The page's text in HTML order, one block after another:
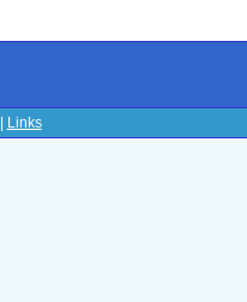
Links